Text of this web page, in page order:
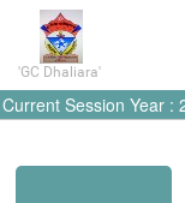
'GC Dhaliara'
Current Session Year :